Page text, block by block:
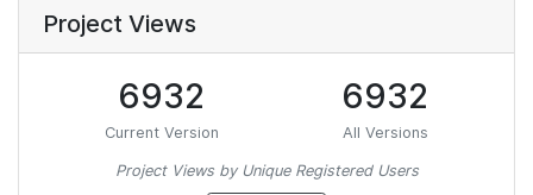
Project Views
6932
Current Version
6932
All Versions
Project Views by Unique Registered Users